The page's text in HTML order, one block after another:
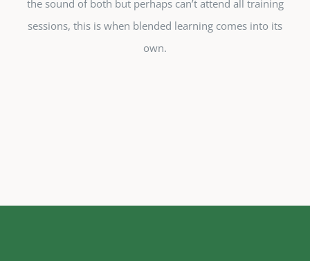
the sound of both but perhaps can’t attend all training
sessions, this is when blended learning comes into its
own.